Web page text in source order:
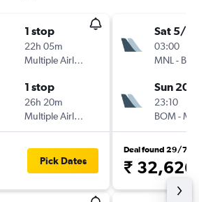
1 stop
22h 05m
Multiple Airlines
1 stop
26h 20m
Multiple Airlines
Pick Dates
Sat 5/9
03:00
MNL -
Sun 20/
23:10
BOM-
Deal found 29/7
₹ 32,626